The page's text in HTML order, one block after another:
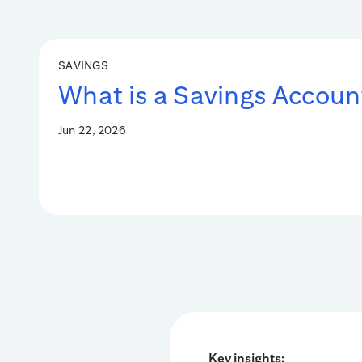
SAVINGS
What is a Savings
Jun 22, 2026
Key insights: